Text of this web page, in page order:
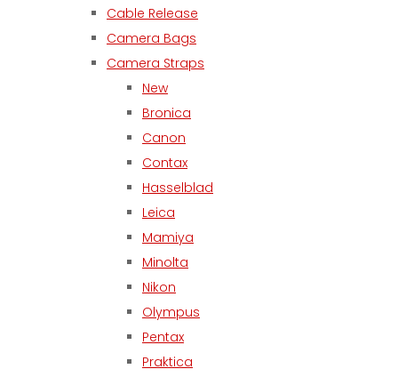
Cable Release
Camera Bags
Camera Straps
New
Bronica
Canon
Contax
Hasselblad
Leica
Mamiya
Minolta
Nikon
Olympus
Pentax
Praktica